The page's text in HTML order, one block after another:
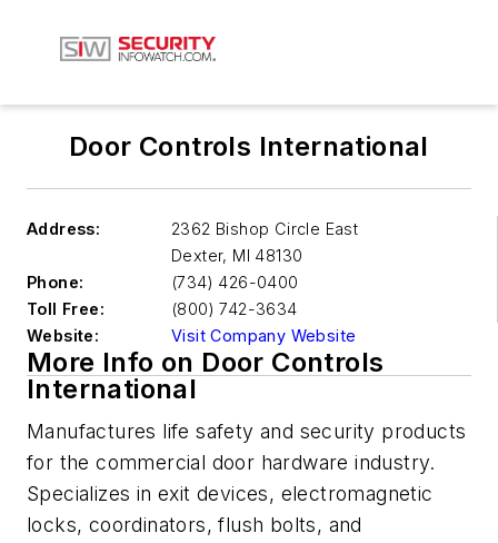
Door Controls International
Address:
2362 Bishop Circle East
Dexter, MI 48130
Phone:
(734) 426-0400
Toll Free:
(800) 742-3634
Website:
Visit Company Website
More Info on Door Controls
International
Manufactures life safety and security products
for the commercial door hardware industry.
Specializes in exit devices, electromagnetic
locks, coordinators, flush bolts, and